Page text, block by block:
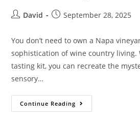
David September 28, 2025
You don’t need to own a Napa
sophistication of wine country living.
tasting kit, you can recreate the
sensory…
Continue Reading